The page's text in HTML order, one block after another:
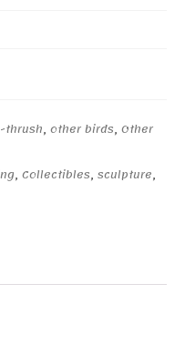
, other birds, Other
, Collectibles, sculpture,